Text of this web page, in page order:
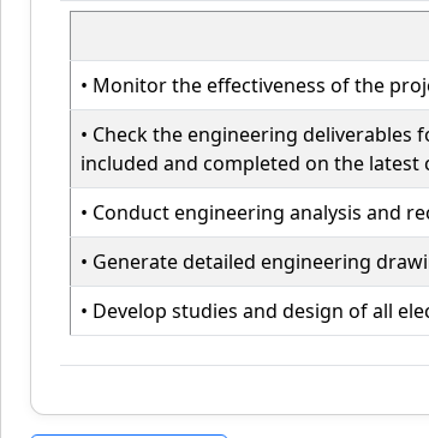
• Monitor the effectiveness of the
• Check the engineering
included and completed on the latest
• Conduct engineering analysis and
• Generate detailed engineering
• Develop studies and design of all